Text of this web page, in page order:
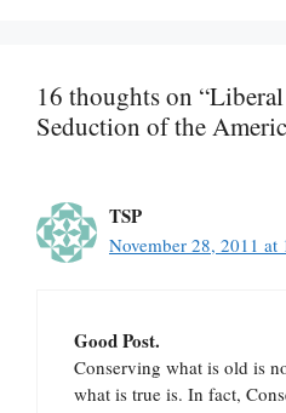
16 thoughts on
Seduction of the
TSP
November 28, 2011 at
Good Post.
Conserving what is old is
what is true is. In fact,